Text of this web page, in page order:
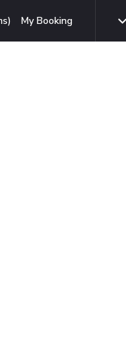
My Booking